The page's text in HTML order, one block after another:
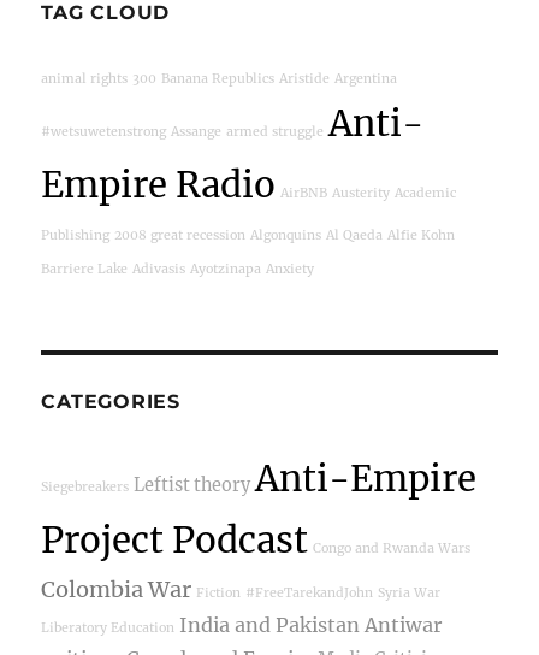
TAG CLOUD
animal rights 300 Banana Republics Aristide Argentina
#wetsuwetenstrong Assange armed struggle Anti-
Empire Radio AirBNB Austerity Academic
Publishing 2008 great recession Algonquins Al Qaeda Alfie Kohn
Barriere Lake Adivasis Ayotzinapa Anxiety
CATEGORIES
Siegebreakers Leftist theory Anti-Empire
Project Podcast Congo and Rwanda Wars
Colombia War Fiction #FreeTarekandJohn Syria War
Liberatory Education India and Pakistan Antiwar